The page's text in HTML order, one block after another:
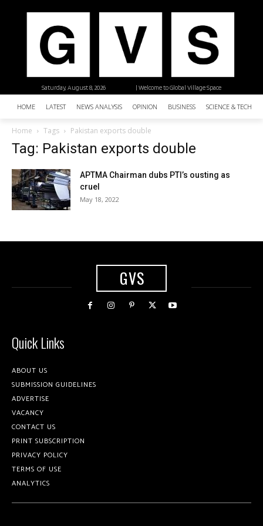
| Welcome to Global Village Space
Saturday, August 8, 2026
HOME LATEST NEWS ANALYSIS OPINION BUSINESS SCIENCE &
Home Tags Pakistan exports double
Tag: Pakistan exports double
APTMA Chairman dubs PTI’s ousting as
cruel
May 18, 2022
GVS
Quick Links
ABOUT US
SUBMISSION GUIDELINES
ADVERTISE
VACANCY
CONTACT US
PRINT SUBSCRIPTION
PRIVACY POLICY
TERMS OF USE
ANALYTICS